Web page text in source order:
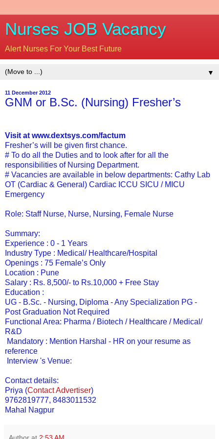
Nurses JOB Vacancy
Alert Nurses For Your Best Future
▼
11 December 2012
GNM or B.Sc. (Nursing) Fresher’s
Visit at www.dextsys.com/factum
Fresher’s will be given first chance.
# To do all the Duties and to look after for all the
responsibilities of Nursing Department.
# Vacancies are available in below departments: Cathy Lab
OT (Cardiac & General) Cardiac ICCU SICU / MICU
Emergency
Role: Staff Nurse, Nurse, Nursing, Female Nurse
Summary:
Experience : 0 - 1 Years
Industry Type : Medical/ Healthcare/Hospital
Openings : 75 Female’s Only
Location : Pune
Salary : Rs. 8,500/- to Rs.10,000 + Free Stay
Education :
UG - B.Sc. - Nursing, Diploma - Any Specialization PG -
Post Graduation Not Required
Functional Area: Pharma / Biotech / Healthcare / Medical/
R&D
Mandatory : Mention Harshal - HR on your resume as
reference
Interview 's Venue:
Contact details:
Priya (Contact Advertiser)
9762819777, 8483011532
Mahal Nagpur
Author at 2:53 AM